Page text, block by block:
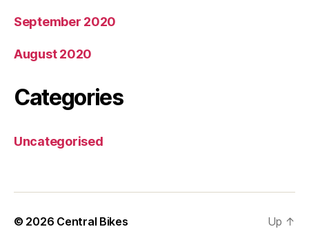
September 2020
August 2020
Categories
Uncategorised
© 2026 Central Bikes Up ↑